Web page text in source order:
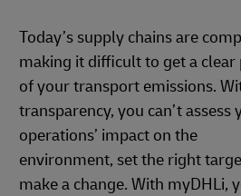
Today’s supply chains are
making it difficult to get a clear
of your transport emissions.
transparency, you can’t assess
operations’ impact on the
environment, set the right
make a change. With myDHLi,